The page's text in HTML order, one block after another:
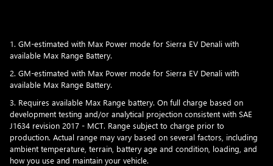
1. GM-estimated with Max Power mode for Sierra EV Denali with
available Max Range Battery.
2. GM-estimated with Max Power mode for Sierra EV Denali with
available Max Range Battery.
3. Requires available Max Range battery. On full charge based on
development testing and/or analytical projection consistent with SAE
J1634 revision 2017 - MCT. Range subject to charge prior to
production. Actual range may vary based on several factors, including
ambient temperature, terrain, battery age and condition, loading, and
how you use and maintain your vehicle.